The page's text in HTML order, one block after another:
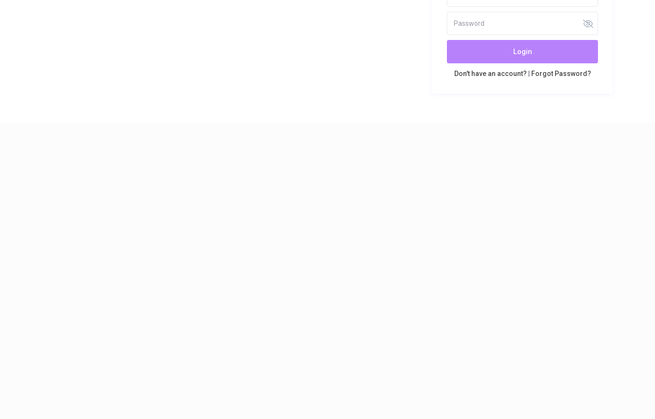
Login
Don't have an account? Forgot Password?